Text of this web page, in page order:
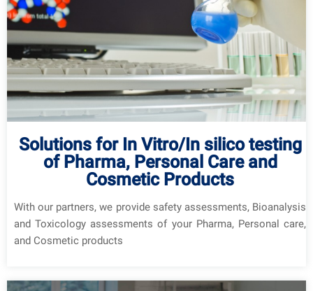
Solutions for In Vitro/In silico testing
of Pharma, Personal Care and
Cosmetic Products
With our partners, we provide safety assessments, Bioanalysis
and Toxicology assessments of your Pharma, Personal care,
and Cosmetic products